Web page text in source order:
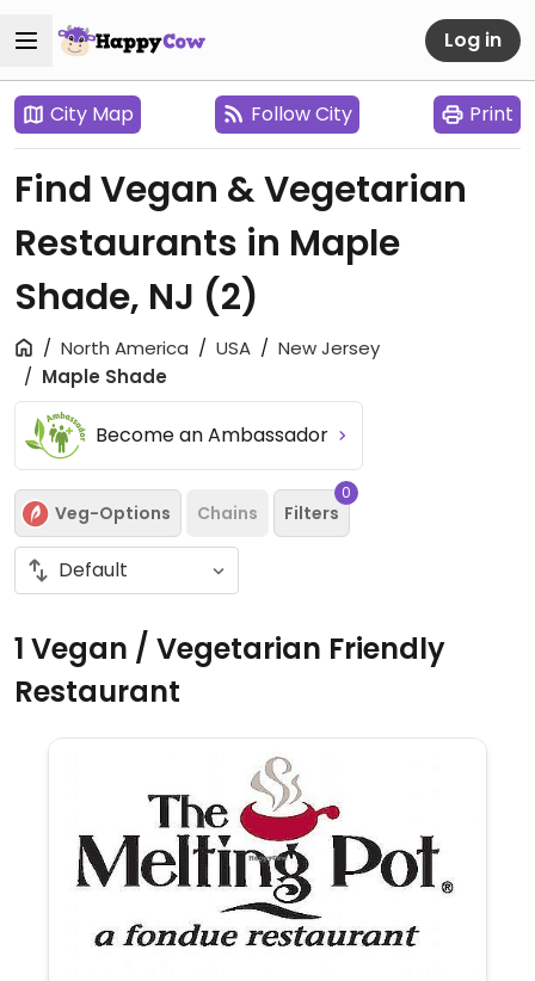
Log in
City Map Follow City Print
Find Vegan & Vegetarian
Restaurants in Maple
Shade, NJ (2)
North America USA
New Jersey
Maple Shade
Become an Ambassador
Veg-Options Chains Filters
0
1 Vegan / Vegetarian Friendly
Restaurant